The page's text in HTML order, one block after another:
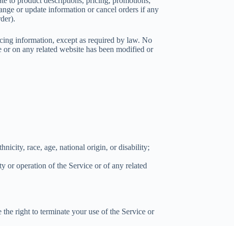
or update information or cancel orders if any
information, except as required by law. No
on any related website has been modified or
race, age, national origin, or disability;
or operation of the Service or of any related
right to terminate your use of the Service or